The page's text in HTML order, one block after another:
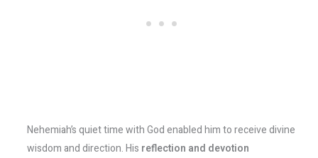
Nehemiah’s quiet time with God enabled him to receive divine
wisdom and direction. His reflection and devotion